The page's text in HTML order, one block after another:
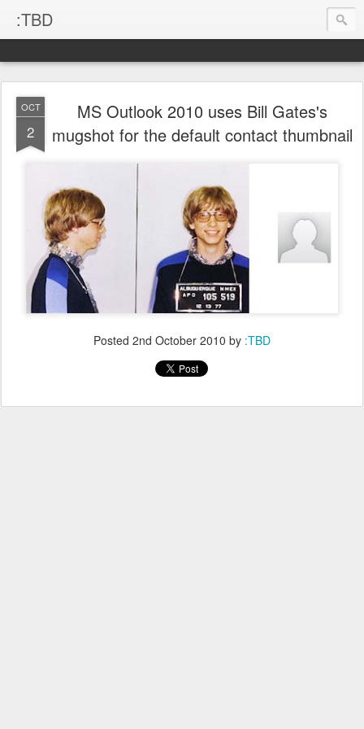
:TBD
OCT
2
MS Outlook 2010 uses Bill Gates's
mugshot for the default contact thumbnail
Posted 2nd October 2010 by :TBD